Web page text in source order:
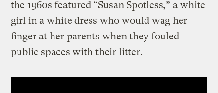
the 1960s featured “Susan Spotless,” a white
girl in a white dress who would wag her
finger at her parents when they fouled
public spaces with their litter.